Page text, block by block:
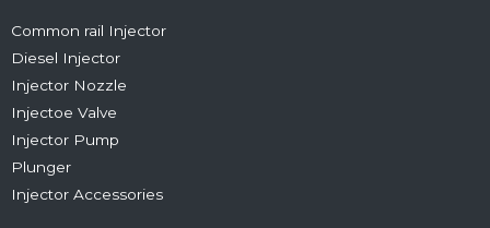
Common rail Injector
Diesel Injector
Injector Nozzle
Injectoe Valve
Injector Pump
Plunger
Injector Accessories